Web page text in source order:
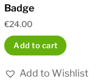
Badge
€24.00
Add to cart
Add to Wishlist